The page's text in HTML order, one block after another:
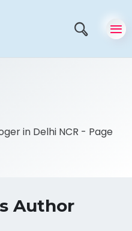
in Delhi NCR - Page
Author